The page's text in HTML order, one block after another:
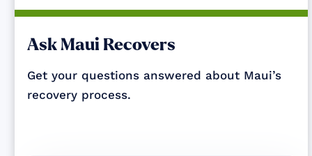
Ask Maui Recovers
Get your questions answered about Maui’s
recovery process.